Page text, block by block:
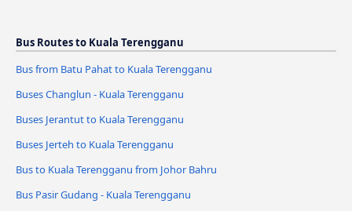
Bus Routes to Kuala Terengganu
Bus from Batu Pahat to Kuala Terengganu
Buses Changlun - Kuala Terengganu
Buses Jerantut to Kuala Terengganu
Buses Jerteh to Kuala Terengganu
Bus to Kuala Terengganu from Johor Bahru
Bus Pasir Gudang - Kuala Terengganu